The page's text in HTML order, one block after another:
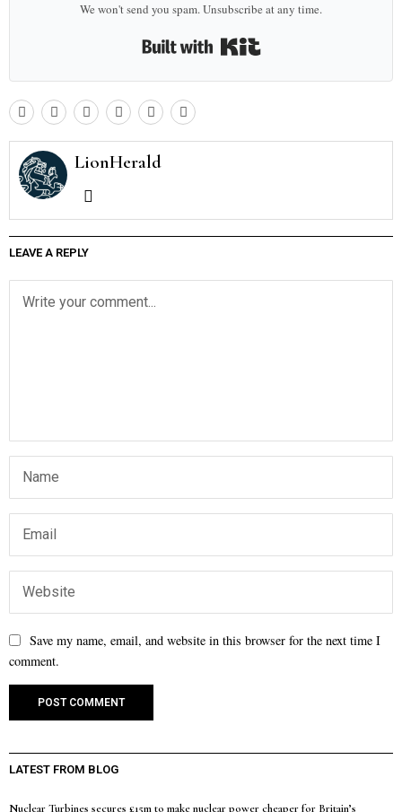
We won't send you spam. Unsubscribe at any time.
LionHerald
LEAVE A REPLY
Save my name, email, and website in this browser for the next time I
comment.
LATEST FROM BLOG
Nuclear Turbines secures £15m to make nuclear power cheaper for Britain’s